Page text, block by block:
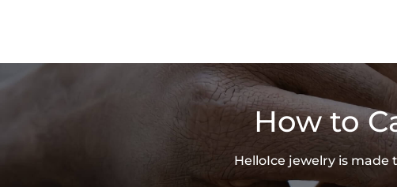
How to
HelloIce jewelry is made